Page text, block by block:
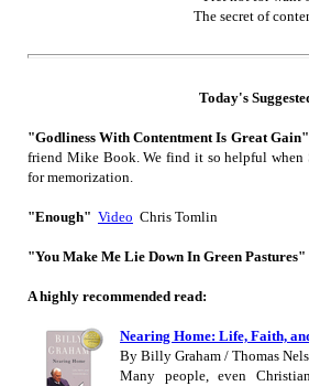
The secret of
Today's
"Godliness With Contentment Is Great Gain"
friend Mike Book. We find it so helpful when
for memorization.
"Enough" Video Chris Tomlin
"You Make Me Lie Down In Green Pastures"
A highly recommended read:
Nearing Home: Life, Faith,
By Billy Graham / Thomas
Many people, even